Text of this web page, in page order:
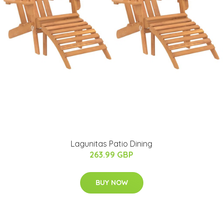
Lagunitas Patio Dining
263.99 GBP
BUY NOW